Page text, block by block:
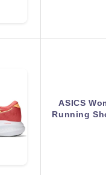
ASICS
Running